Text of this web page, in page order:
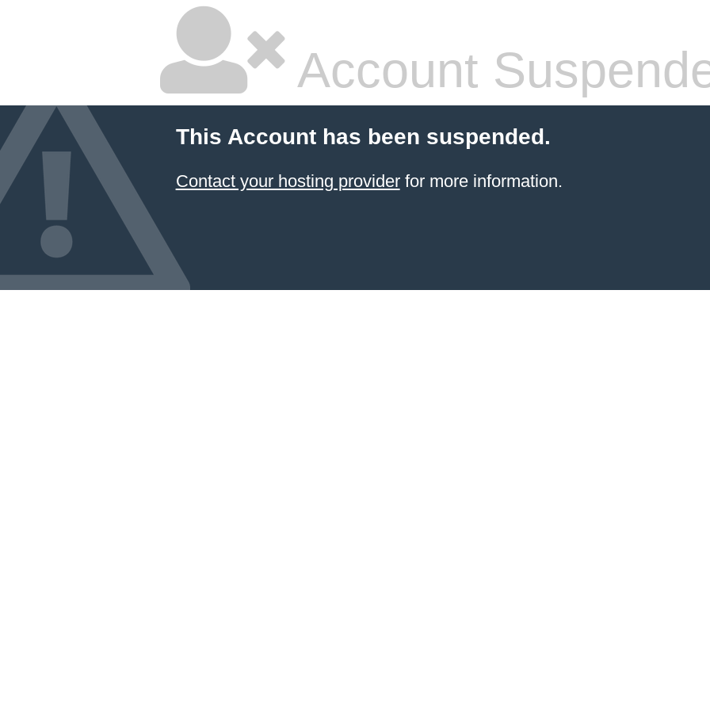
Account
This Account has been suspended.
Contact your hosting providerfor more information.